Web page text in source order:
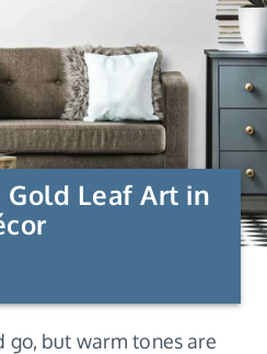
Gold Leaf Art in
go, but warm tones are